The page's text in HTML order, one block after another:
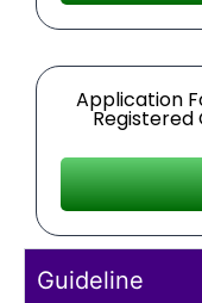
Application
Registered
Guideline